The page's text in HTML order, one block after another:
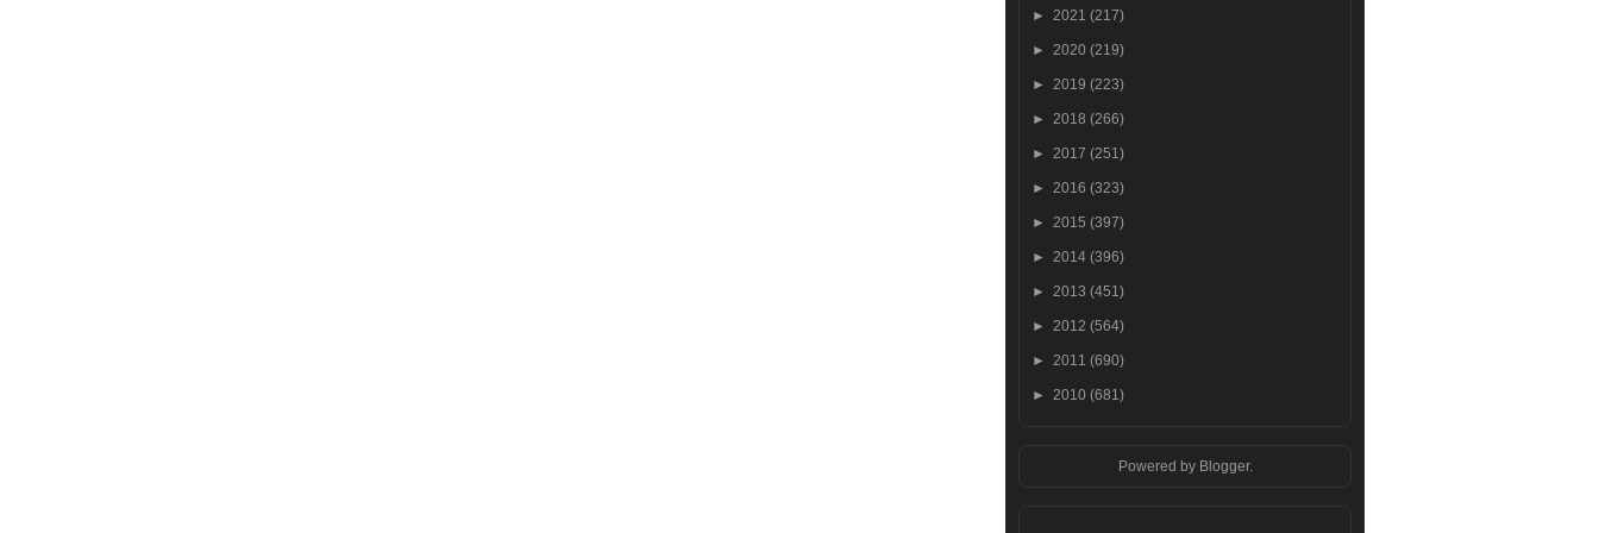
► 2021 (217)
► 2020 (219)
► 2019 (223)
► 2018 (266)
► 2017 (251)
► 2016 (323)
► 2015 (397)
► 2014 (396)
► 2013 (451)
► 2012 (564)
► 2011 (690)
► 2010 (681)
Powered by Blogger.